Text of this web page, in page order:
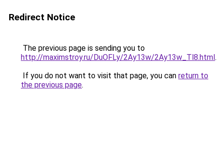
Redirect Notice
The previous page is sending you to
http://maximstroy.ru/DuOFLy/2Ay13w/2Ay13w_Tl8.html.
If you do not want to visit that page, you can return to
the previous page.